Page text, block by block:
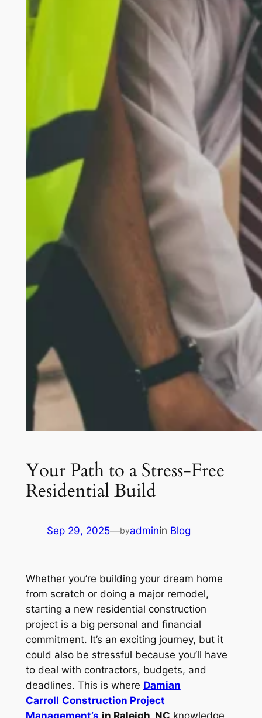
Your Path to a Stress-Free
Residential Build
Sep 29, 2025—byadminin Blog
Whether you’re building your dream home
from scratch or doing a major remodel,
starting a new residential construction
project is a big personal and financial
commitment. It’s an exciting journey, but it
could also be stressful because you’ll have
to deal with contractors, budgets, and
deadlines. This is where Damian
Carroll Construction Project